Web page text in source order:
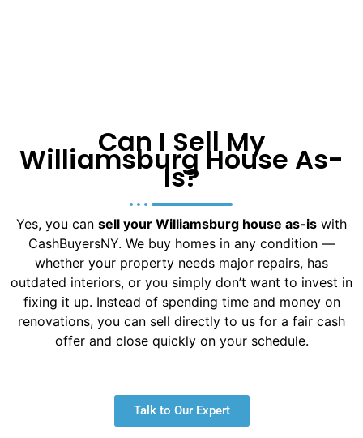
Can I Sell My
Williamsburg House As-
Is?
Yes, you can sell your Williamsburg house as-is with
CashBuyersNY. We buy homes in any condition —
whether your property needs major repairs, has
outdated interiors, or you simply don’t want to invest in
fixing it up. Instead of spending time and money on
renovations, you can sell directly to us for a fair cash
offer and close quickly on your schedule.
Talk to Our Expert